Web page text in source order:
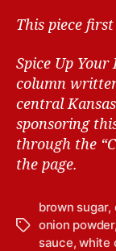
This piece
Spice Up
column
central
sponsoring
through the
the page.
T
brown sugar,
onion powder,
sauce,white